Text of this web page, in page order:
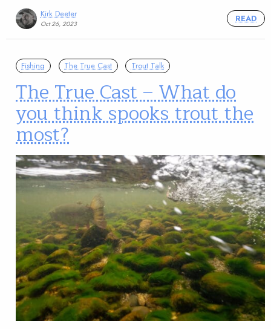
Kirk Deeter
Oct 26, 2023
READ
Fishing The True Cast Trout Talk
The True Cast – What do
you think spooks trout the
most?